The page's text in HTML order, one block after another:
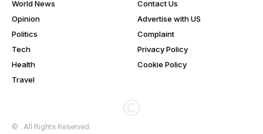
World News
Opinion
Politics
Tech
Health
Travel
Contact Us
Advertise with US
Complaint
Privacy Policy
Cookie Policy
© . All Rights Reserved.